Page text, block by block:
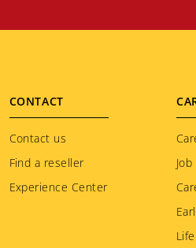
CONTACT
Contact us
Find a reseller
Experience Center